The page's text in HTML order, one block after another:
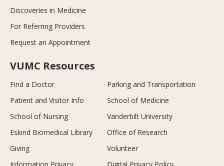
Discoveries in Medicine
For Referring Providers
Request an Appointment
VUMC Resources
Find a Doctor
Parking and Transportation
Patient and Visitor Info
School of Medicine
School of Nursing
Vanderbilt University
Eskind Biomedical Library
Office of Research
Giving
Volunteer